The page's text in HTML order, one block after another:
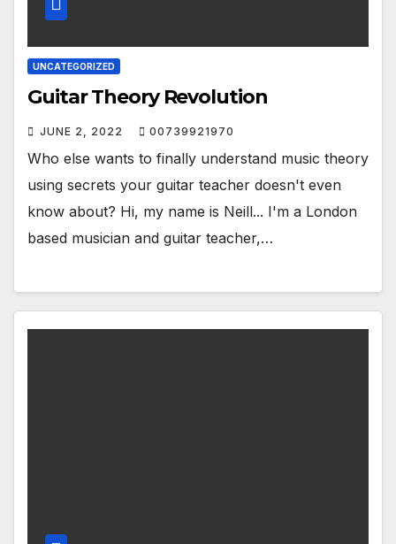
UNCATEGORIZED
Guitar Theory Revolution
JUNE 2, 2022 00739921970
Who else wants to finally understand music theory
using secrets your guitar teacher doesn't even
know about? Hi, my name is Neill... I'm a London
based musician and guitar teacher,…